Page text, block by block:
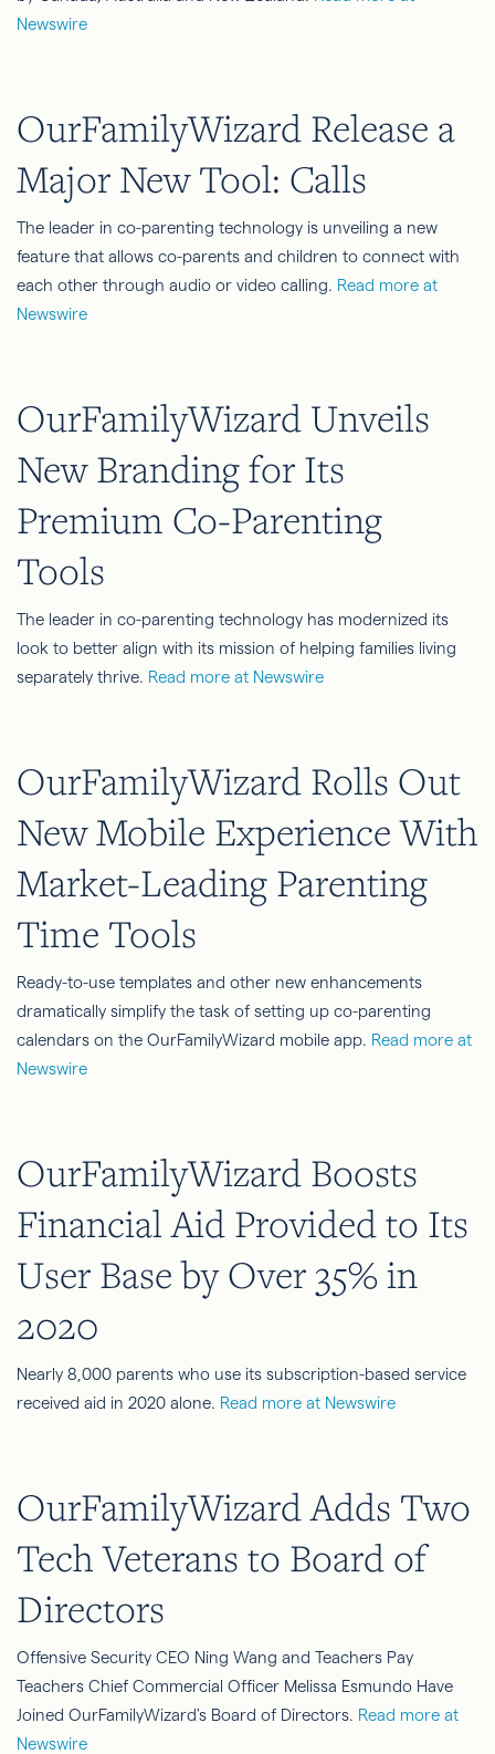
Newswire
OurFamilyWizard Release a
Major New Tool: Calls
The leader in co-parenting technology is unveiling a new
feature that allows co-parents and children to connect with
each other through audio or video calling. Read more at
Newswire
OurFamilyWizard Unveils
New Branding for Its
Premium Co-Parenting
Tools
The leader in co-parenting technology has modernized its
look to better align with its mission of helping families living
separately thrive. Read more at Newswire
OurFamilyWizard Rolls Out
New Mobile Experience With
Market-Leading Parenting
Time Tools
Ready-to-use templates and other new enhancements
dramatically simplify the task of setting up co-parenting
calendars on the OurFamilyWizard mobile app. Read more at
Newswire
OurFamilyWizard Boosts
Financial Aid Provided to Its
User Base by Over 35% in
2020
Nearly 8,000 parents who use its subscription-based service
received aid in 2020 alone. Read more at Newswire
OurFamilyWizard Adds Two
Tech Veterans to Board of
Directors
Offensive Security CEO Ning Wang and Teachers Pay
Teachers Chief Commercial Officer Melissa Esmundo Have
Joined OurFamilyWizard's Board of Directors. Read more at
Newswire